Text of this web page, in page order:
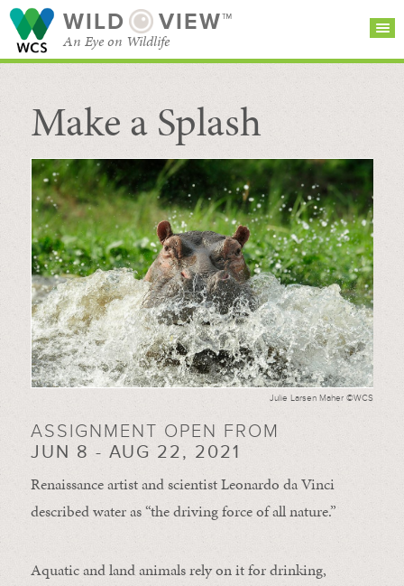
WILD VIEW™
An Eye on Wildlife
SEARCH FOR STORIES
BROWSE
CATEGORIES
SUBSCRIBE
Make a Splash
Julie Larsen Maher ©WCS
ASSIGNMENT OPEN FROM
JUN 8 - AUG 22, 2021
Renaissance artist and scientist Leonardo da Vinci
described water as “the driving force of all nature.”
Aquatic and land animals rely on it for drinking,